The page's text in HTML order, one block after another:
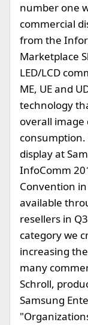
number one
commercial
from the
Marketplace
LED/LCD
ME, UE and
technology
overall
display at
InfoComm
Convention
available
resellers in
category we
increasing
many
Schroll,
Samsung